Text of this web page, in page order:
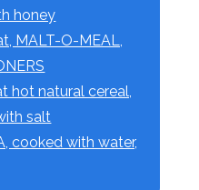
honey
MALT-O-MEAL,
hot natural cereal,
salt
cooked with water,